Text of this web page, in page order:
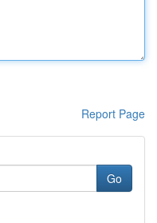
Report Page
Go